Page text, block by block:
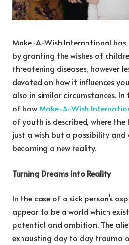
Make-A-Wish International
by granting the wishes of
threatening diseases, however
devoted on how it influences
also in similar circumstances. In
of howMake-A-Wish
of youth is described, where the
just a wish but a possibility
becoming a new reality.
Turning Dreams into Reality
In the case of a sick person’s
appear to be a world which
potential and ambition. The
exhausting day to day trauma